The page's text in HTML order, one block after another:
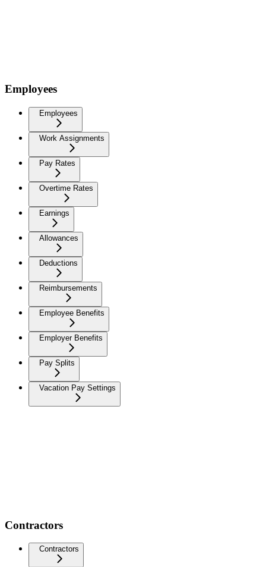
Employees
Employees
Work Assignments
Pay Rates
Overtime Rates
Earnings
Allowances
Deductions
Reimbursements
Employee Benefits
Employer Benefits
Pay Splits
Vacation Pay Settings
Contractors
Contractors